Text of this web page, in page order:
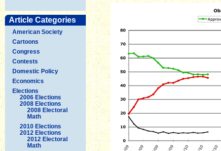
Article Categories
American Society
Cartoons
Congress
Contests
Domestic Policy
Economics
Elections
2006 Elections
2008 Elections
2008 Electoral
Math
2010 Elections
2012 Elections
2012 Electoral
Math